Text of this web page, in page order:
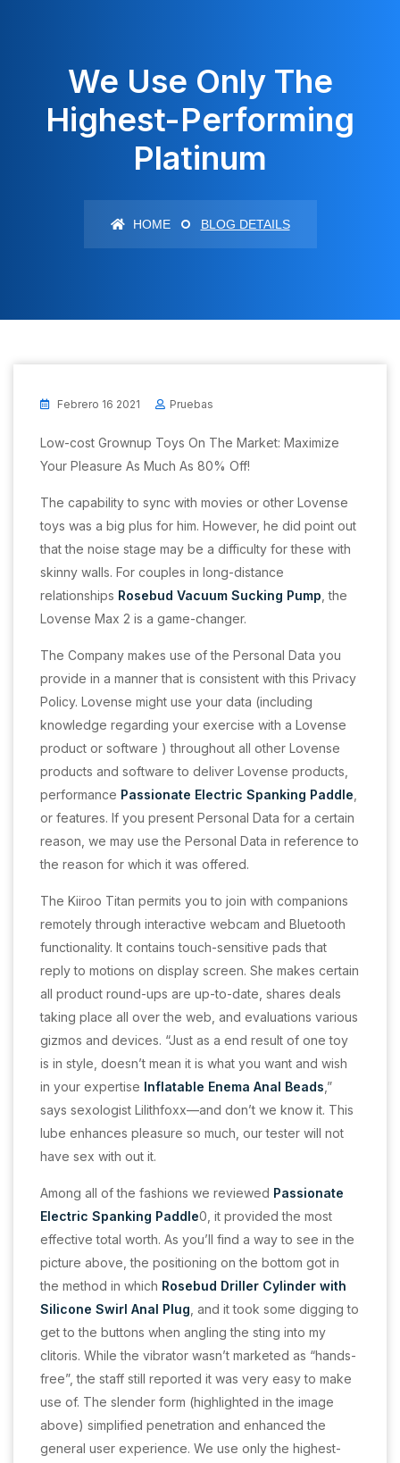
We Use Only The
Highest-Performing
Platinum
HOME BLOG DETAILS
Febrero 16 2021 Pruebas
Low-cost Grownup Toys On The Market: Maximize
Your Pleasure As Much As 80% Off!
The capability to sync with movies or other Lovense
toys was a big plus for him. However, he did point out
that the noise stage may be a difficulty for these with
skinny walls. For couples in long-distance
relationships Rosebud Vacuum Sucking Pump , the
Lovense Max 2 is a game-changer.
The Company makes use of the Personal Data you
provide in a manner that is consistent with this Privacy
Policy. Lovense might use your data (including
knowledge regarding your exercise with a Lovense
product or software ) throughout all other Lovense
products and software to deliver Lovense products,
performance Passionate Electric Spanking Paddle
or features. If you present Personal Data for a certain
reason, we may use the Personal Data in reference to
the reason for which it was offered.
The Kiiroo Titan permits you to join with companions
remotely through interactive webcam and Bluetooth
functionality. It contains touch-sensitive pads that
reply to motions on display screen. She makes certain
all product round-ups are up-to-date, shares deals
taking place all over the web, and evaluations various
gizmos and devices. “Just as a end result of one toy
is in style, doesn’t mean it is what you want and wish
in your expertise Inflatable Enema Anal Beads ,”
says sexologist Lilithfoxx—and don’t we know it. This
lube enhances pleasure so much, our tester will not
have sex with out it.
Among all of the fashions we reviewed Passionate
Electric Spanking Paddle0, it provided the most
effective total worth. As you’ll find a way to see in the
picture above, the positioning on the bottom got in
the method in which Rosebud Driller Cylinder with
Silicone Swirl Anal Plug , and it took some digging to
get to the buttons when angling the sting into my
clitoris. While the vibrator wasn’t marketed as “hands-
free”, the staff still reported it was very easy to make
use of. The slender form (highlighted in the image
above) simplified penetration and enhanced the
general user experience. We use only the highest-